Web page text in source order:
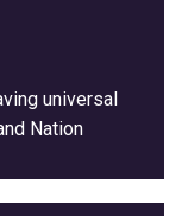
universal
Nation